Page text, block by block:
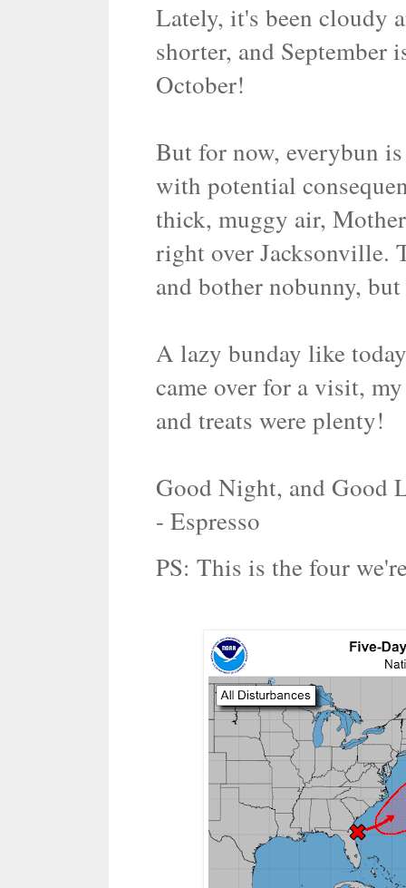
Lately, it's been cloudy
shorter, and September
October!
But for now, everybun
with potential
thick, muggy air,
right over Jacksonville.
and bother nobunny,
A lazy bunday like
came over for a visit,
and treats were plenty!
Good Night, and Good
- Espresso
PS: This is the four